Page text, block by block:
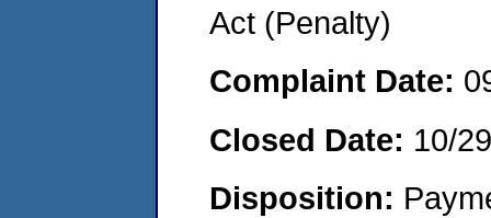
Act (Penalty)
Complaint Date:
Closed Date: 10/
Disposition: